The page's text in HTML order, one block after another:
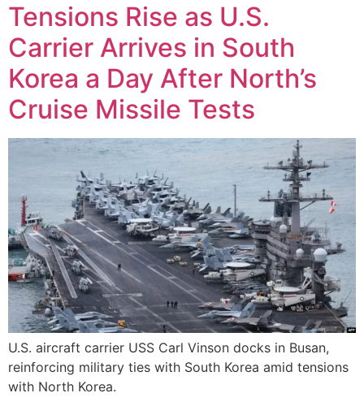
Tensions Rise as U.S.
Carrier Arrives in South
Korea a Day After North’s
Cruise Missile Tests
U.S. aircraft carrier USS Carl Vinson docks in Busan,
reinforcing military ties with South Korea amid tensions
with North Korea.